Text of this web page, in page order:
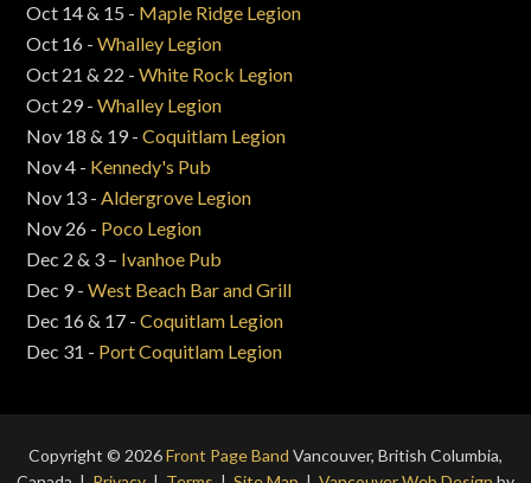
Oct 14 & 15 - Maple Ridge Legion
Oct 16 -Whalley Legion
Oct 21 & 22 -White Rock Legion
Oct 29 -Whalley Legion
Nov 18 & 19 -Coquitlam Legion
Nov 4 - Kennedy's Pub
Nov 13 -Aldergrove Legion
Nov 26 - Poco Legion
Dec 2 & 3 – Ivanhoe Pub
Dec 9 -West Beach Bar and Grill
Dec 16 & 17 -Coquitlam Legion
Dec 31 - Port Coquitlam Legion
Copyright © 2026Front Page Band Vancouver, British Columbia,